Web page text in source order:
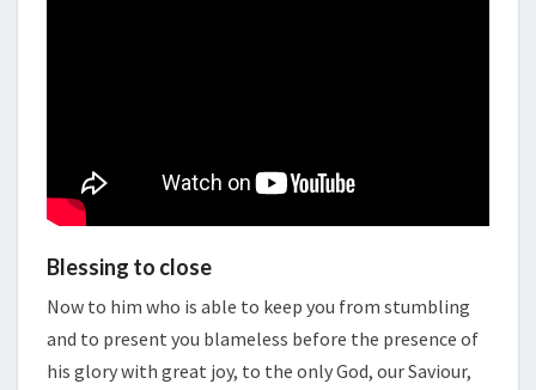
Blessing to close
Now to him who is able to keep you from stumbling
and to present you blameless before the presence of
his glory with great joy, to the only God, our Saviour,